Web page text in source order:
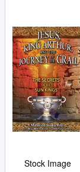
Stock Image